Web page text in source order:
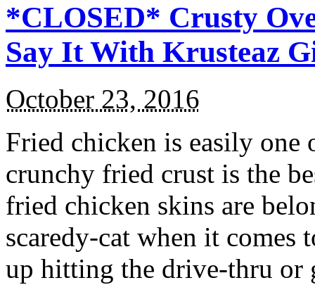
*CLOSED* Crusty
Say It With Krusteaz
October 23, 2016
Fried chicken is easily
crunchy fried crust is the
fried chicken skins are
scaredy-cat when it
up hitting the drive-thru